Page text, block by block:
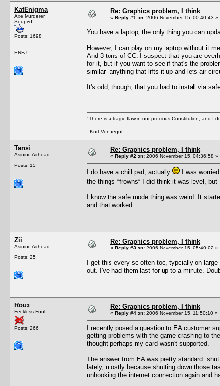
KatEnigma
Axe Murderer
Souped!
Posts: 1698
ENFJ
Re: Graphics problem, I think
« Reply #1 on: 2006 November 15, 00:40:43 »
You have a laptop, the only thing you can
However, I can play on my laptop without it
And 3 tons of CC. I suspect that you are
for it, but if you want to see if that's the
similar- anything that lifts it up and lets air
It's odd, though, that you had to install via
"There is a tragic flaw in our precious Constitution, and I
- Kurt Vonnegut
Tansi
Asinine Airhead
Posts: 13
Re: Graphics problem, I think
« Reply #2 on: 2006 November 15, 04:36:58 »
I do have a chill pad, actually
I was
the things *frowns* I did think it was level,
I know the safe mode thing was weird. It
and that worked.
Zii
Asinine Airhead
Posts: 25
Re: Graphics problem, I think
« Reply #3 on: 2006 November 15, 05:40:02 »
I get this every so often too, typcially on
out. I've had them last for up to a minute.
Roux
Feckless Fool
Posts: 266
Re: Graphics problem, I think
« Reply #4 on: 2006 November 15, 11:50:10 »
I recently posed a question to EA customer
getting problems with the game crashing to
thought perhaps my card wasn't supported.
The answer from EA was pretty standard:
lately, mostly because shutting down those
unhooking the internet connection again and